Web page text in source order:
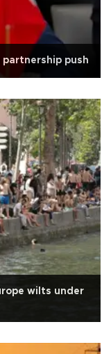
push
wilts under